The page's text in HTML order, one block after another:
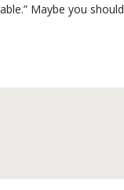
Maybe you should